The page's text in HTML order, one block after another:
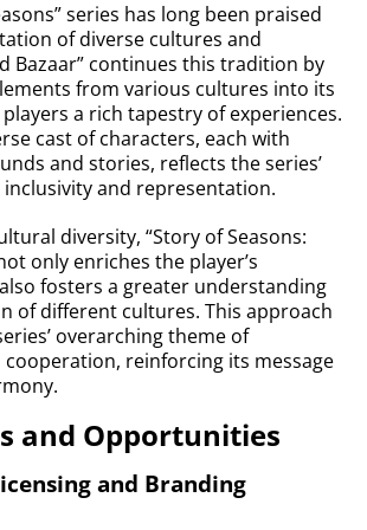
series has long been praised
of diverse cultures and
Bazaar” continues this tradition by
from various cultures into its
a rich tapestry of experiences.
cast of characters, each with
and stories, reflects the series’
and representation.
diversity, “Story of Seasons:
only enriches the player’s
fosters a greater understanding
of different cultures. This approach
overarching theme of
reinforcing its message
and Opportunities
and Branding